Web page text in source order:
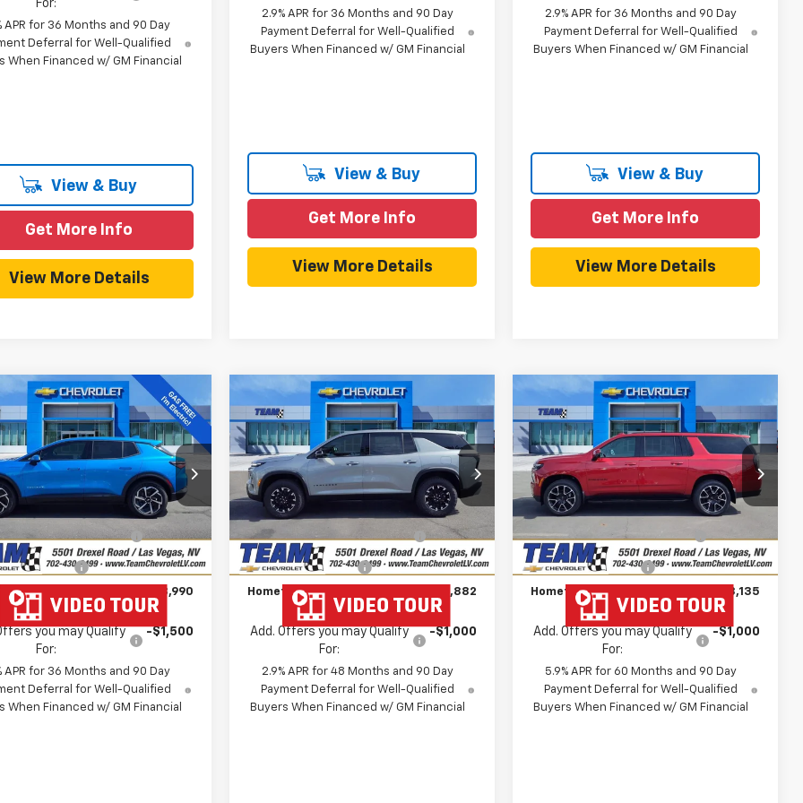
For:
APR for 36 Months and 90 Day
Deferral for Well-Qualified
When Financed w/ GM Financial
View & Buy
Get More Info
View More Details
2.9% APR for 36 Months and 90 Day
Payment Deferral for Well-Qualified
Buyers When Financed w/ GM Financial
View & Buy
Get More Info
View More Details
2.9% APR for 36 Months and 90 Day
Payment Deferral for Well-Qualified
Buyers When Financed w/ GM Financial
View & Buy
Get More Info
View More Details
Chevrolet
EV
LT
Drop
Stock:261671
1MB48
Ext. Int.
$38,990
HOMETOWN
TEAM PRICE
Less
$42,230
Savings
Fee $699
Team Price: $38,990
you may Qualify
For:
-$1,500
APR for 36 Months and 90 Day
Deferral for Well-Qualified
When Financed w/ GM Financial
Vehicle
New2026
Chevrolet
Traverse
Z71
Special Offer
Price Drop
VIN: 1GNEVJKS6TJ299916Stock:261693
Model:1LC56
In Stock Ext. Int.
$2,862
SAVINGS
$51,882
HOMETOWN
TEAM PRICE
Less
MSRP: $54,045
Team Chevrolet Exclusive
Savings
-$2,862
Documentation Fee $699
Hometown Team Price: $51,882
Add. Offers you may Qualify
For:
-$1,000
2.9% APR for 48 Months and 90 Day
Payment Deferral for Well-Qualified
Buyers When Financed w/ GM Financial
Compare Vehicle
New2026
Chevrolet
Suburban
RST
Price Drop
VIN:1GNS6EKD6TR293141Stock:261734
Model:CK10906
In Stock Ext. Int.
$4,664
SAVINGS
$78,135
HOMETOWN
TEAM PRICE
Less
MSRP: $82,100
Team Chevrolet Exclusive
Savings
Documentation Fee $699
Hometown Team Price: $78,135
Add. Offers you may Qualify
For:
-$1,000
5.9% APR for 60 Months and 90 Day
Payment Deferral for Well-Qualified
Buyers When Financed w/ GM Financial
Compare Vehicle